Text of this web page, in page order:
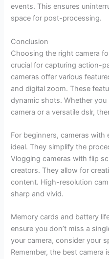
events. This ensures
space for post-processing.
Conclusion
Choosing the right camera
crucial for capturing action-
cameras offer various
and digital zoom. These
dynamic shots. Whether
camera or a versatile dslr,
For beginners, cameras
ideal. They simplify the
Vlogging cameras with flip
creators. They allow for
content. High-resolution
sharp and vivid.
Memory cards and battery
ensure you don’t miss a
your camera, consider your
Remember, the best camera